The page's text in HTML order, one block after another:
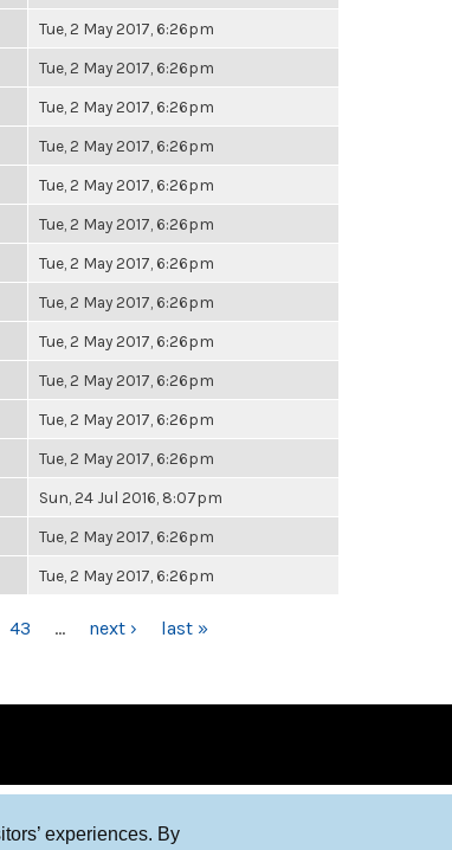
experiences. By
Tue, 2 May 2017, 6:26pm
Tue, 2 May 2017, 6:26pm
Tue, 2 May 2017, 6:26pm
Tue, 2 May 2017, 6:26pm
Tue, 2 May 2017, 6:26pm
Tue, 2 May 2017, 6:26pm
Tue, 2 May 2017, 6:26pm
Tue, 2 May 2017, 6:26pm
Tue, 2 May 2017, 6:26pm
Tue, 2 May 2017, 6:26pm
Tue, 2 May 2017, 6:26pm
Tue, 2 May 2017, 6:26pm
Sun, 24 Jul 2016, 8:07pm
Tue, 2 May 2017, 6:26pm
Tue, 2 May 2017, 6:26pm
43 … next › last »